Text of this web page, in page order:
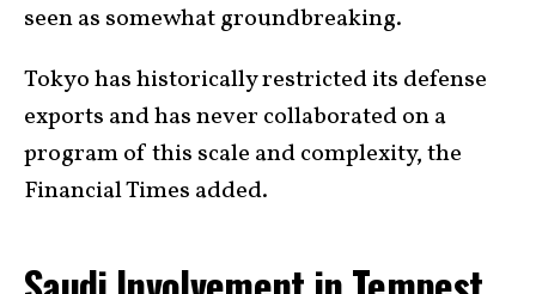
seen as somewhat groundbreaking.
Tokyo has historically restricted its defense
exports and has never collaborated on a
program of this scale and complexity, the
Financial Times added.